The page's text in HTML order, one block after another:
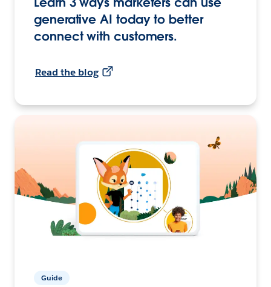
generative AI today to better
connect with customers.
Read the blog
Guide